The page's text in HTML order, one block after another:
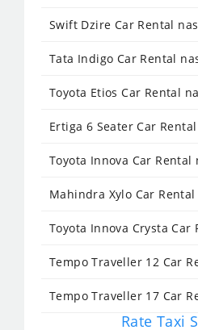
Swift Dzire Car Rental
Tata Indigo Car Rental
Toyota Etios Car Rental
Ertiga 6 Seater Car
Toyota Innova Car Rental
Mahindra Xylo Car
Toyota Innova Crysta Car
Tempo Traveller 12 Car
Tempo Traveller 17 Car
Rate Taxi